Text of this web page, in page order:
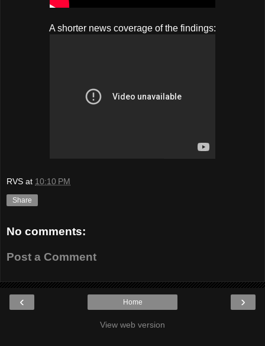
A shorter news coverage of the findings:
RVS at 10:10 PM
Share
No comments:
Post a Comment
‹ ›
Home
View web version